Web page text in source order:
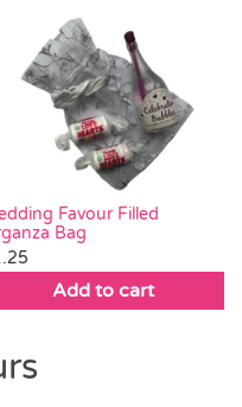
Favour Filled
Bag
Add to cart